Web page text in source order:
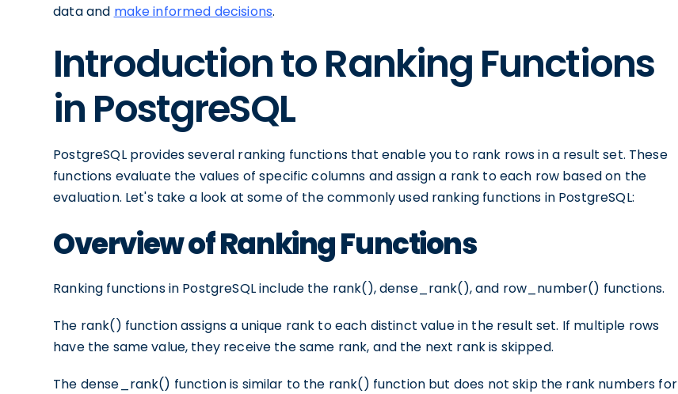
data and make informed decisions.
Introduction to Ranking Functions
in PostgreSQL
PostgreSQL provides several ranking functions that enable you to rank rows in a result set. These
functions evaluate the values of specific columns and assign a rank to each row based on the
evaluation. Let's take a look at some of the commonly used ranking functions in PostgreSQL:
Overview of Ranking Functions
Ranking functions in PostgreSQL include the rank(), dense_rank(), and row_number() functions.
The rank() function assigns a unique rank to each distinct value in the result set. If multiple rows
have the same value, they receive the same rank, and the next rank is skipped.
The dense_rank() function is similar to the rank() function but does not skip the rank numbers for